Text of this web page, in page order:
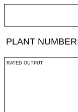
PLANT
RATED OUTPUT